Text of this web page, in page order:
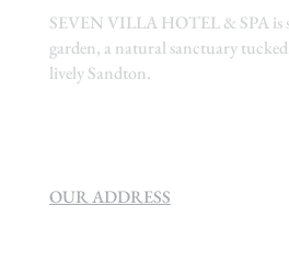
SEVEN VILLA HOTEL & SPA is
garden, a natural sanctuary
lively Sandton.
OUR ADDRESS